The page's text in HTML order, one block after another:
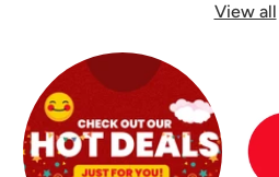
View all